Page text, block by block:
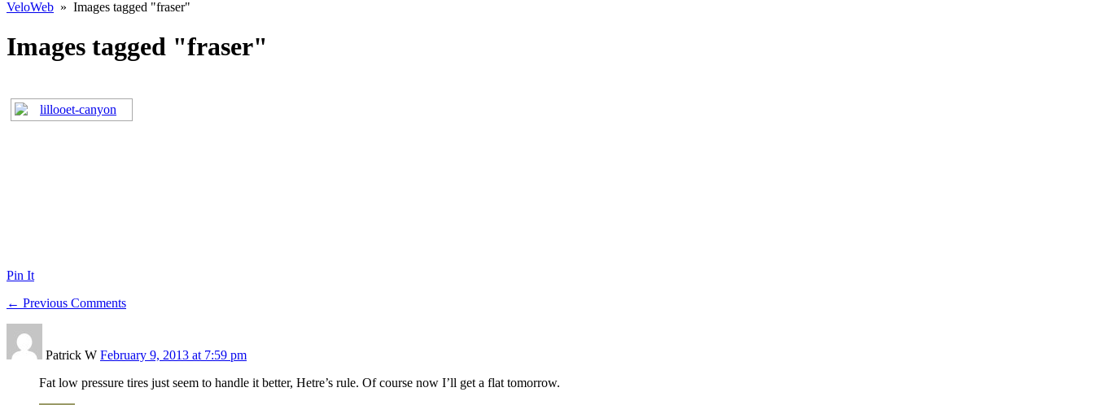
VeloWeb » Images tagged "fraser"
Images tagged "fraser"
Pin It
← Previous Comments
Patrick W February 9, 2013 at 7:59 pm
Fat low pressure tires just seem to handle it better, Hetre’s rule. Of course now I’ll get a flat tomorrow.